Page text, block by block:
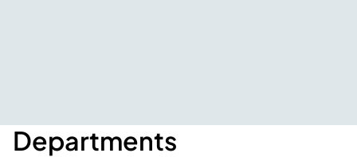
Departments